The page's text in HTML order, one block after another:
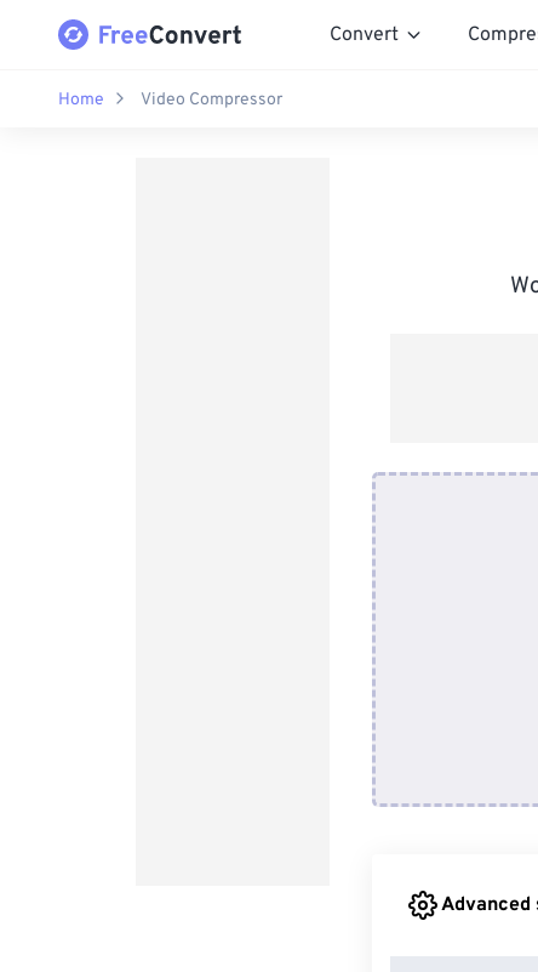
Convert
Home Video Compressor